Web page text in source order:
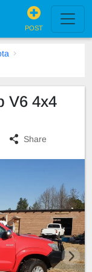
POST
V6 4x4
Share